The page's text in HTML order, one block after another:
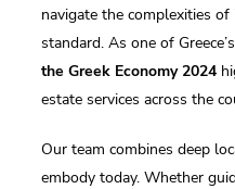
navigate the complexities
standard. As one of
the Greek Economy 2024
estate services across the
Our team combines deep
embody today. Whether